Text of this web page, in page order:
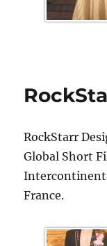
RockStarr
Global Short
France.